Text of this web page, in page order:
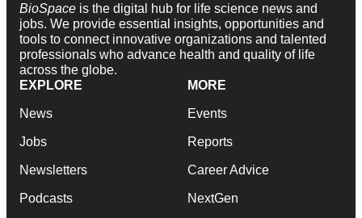
BioSpace is the digital hub for life science news and
jobs. We provide essential insights, opportunities and
tools to connect innovative organizations and talented
professionals who advance health and quality of life
across the globe.
EXPLORE
News
Jobs
Newsletters
Podcasts
MORE
Events
Reports
Career Advice
NextGen